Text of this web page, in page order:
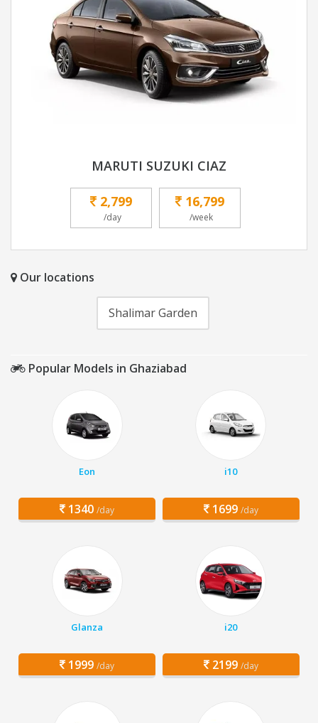
MARUTI SUZUKI CIAZ
2,799
/day
16,799
/week
Our locations
Shalimar Garden
Popular Models in Ghaziabad
Eon
1340 /day
i10
1699 /day
Glanza
1999 /day
i20
2199 /day